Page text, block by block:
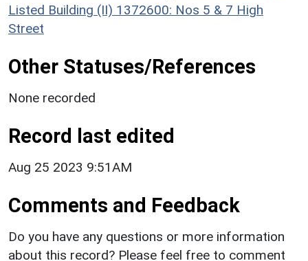
Listed Building (II) 1372600: Nos 5 & 7 High
Street
Other Statuses/References
None recorded
Record last edited
Aug 25 2023 9:51AM
Comments and Feedback
Do you have any questions or more information
about this record? Please feel free to comment